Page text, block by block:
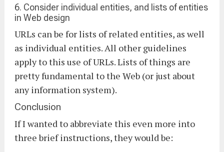
6. Consider individual entities, and lists of entities
in Web design
URLs can be for lists of related entities, as well
as individual entities. All other guidelines
apply to this use of URLs. Lists of things are
pretty fundamental to the Web (or just about
any information system).
Conclusion
If I wanted to abbreviate this even more into
three brief instructions, they would be: